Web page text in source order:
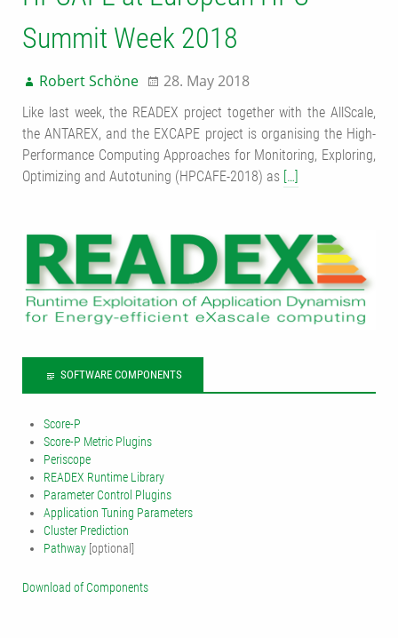
Summit Week 2018
Robert Schöne 28. May 2018
Like last week, the READEX project together with the AllScale,
the ANTAREX, and the EXCAPE project is organising the High-
Performance Computing Approaches for Monitoring, Exploring,
Optimizing and Autotuning (HPCAFE-2018) as […]
SOFTWARE COMPONENTS
Score-P
Score-P Metric Plugins
Periscope
READEX Runtime Library
Parameter Control Plugins
Application Tuning Parameters
Cluster Prediction
Pathway [optional]
Download of Components